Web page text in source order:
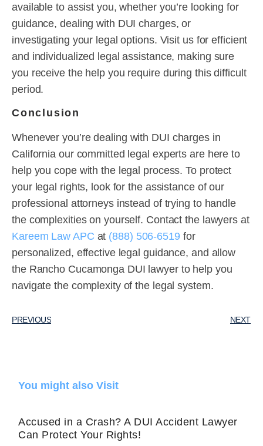
available to assist you, whether you’re looking for
guidance, dealing with DUI charges, or
investigating your legal options. Visit us for efficient
and individualized legal assistance, making sure
you receive the help you require during this difficult
period.
Conclusion
Whenever you’re dealing with DUI charges in
California our committed legal experts are here to
help you cope with the legal process. To protect
your legal rights, look for the assistance of our
professional attorneys instead of trying to handle
the complexities on yourself. Contact the lawyers at
Kareem Law APC at (888) 506-6519 for
personalized, effective legal guidance, and allow
the Rancho Cucamonga DUI lawyer to help you
navigate the complexity of the legal system.
PREVIOUS NEXT
You might also Visit
Accused in a Crash? A DUI Accident Lawyer
Can Protect Your Rights!